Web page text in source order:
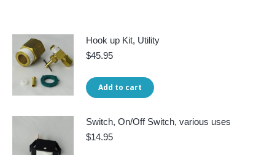
Hook up Kit, Utility
$45.95
Add to cart
Switch, On/Off Switch, various uses
$14.95